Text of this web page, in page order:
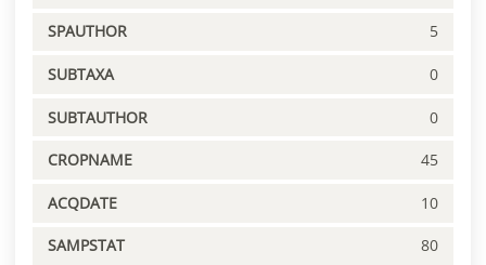
SPAUTHOR 5
SUBTAXA 0
SUBTAUTHOR 0
CROPNAME 45
ACQDATE 10
SAMPSTAT 80